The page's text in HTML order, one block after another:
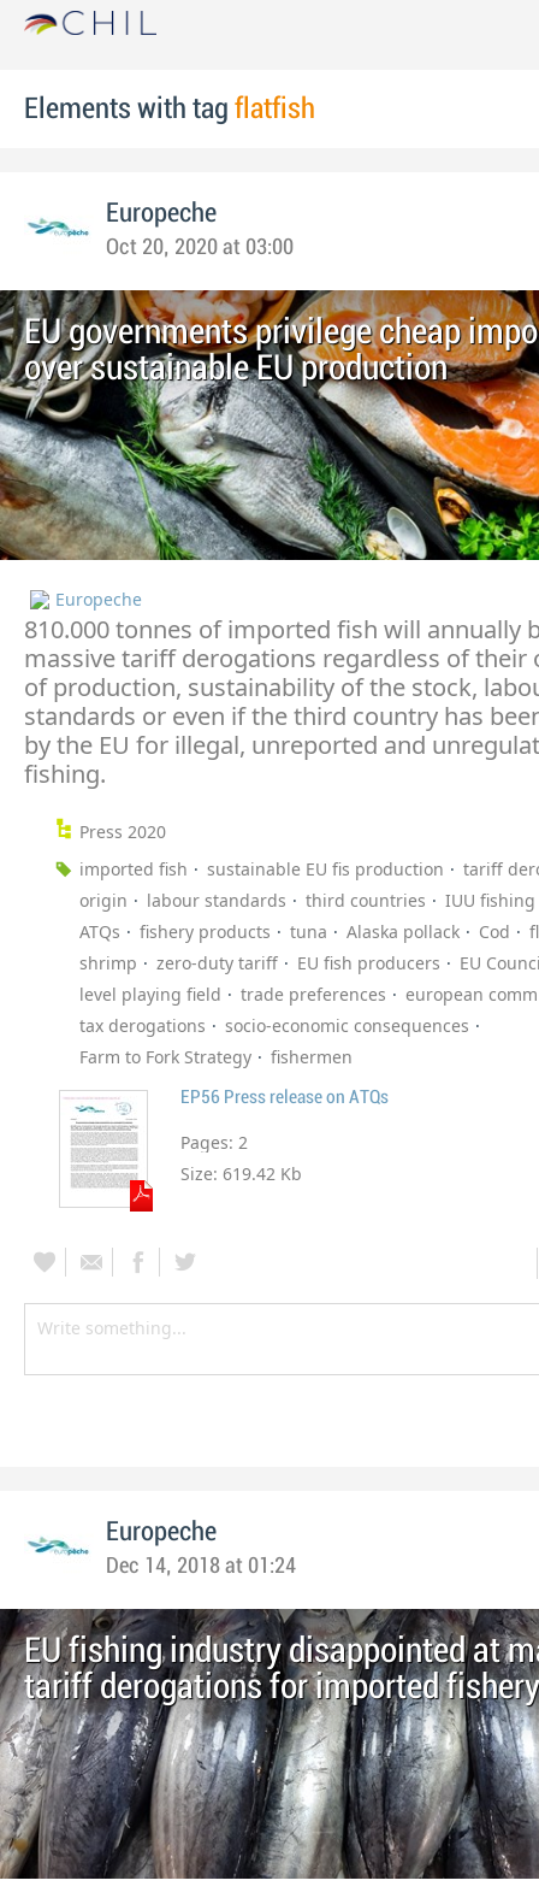
Elements with tag flatfish
Europeche
Oct 20, 2020 at 03:00
EU governments privilege cheap
over sustainable EU production
Europeche
810.000 tonnes of imported fish will annually
massive tariff derogations regardless of their
of production, sustainability of the stock,
standards or even if the third country has
by the EU for illegal, unreported and
fishing.
Press 2020
imported fish
sustainable EU fis production
tariff
origin
labour standards third countries
IUU fishing
ATQs
fishery products tuna Alaska pollack Cod
shrimp
zero-duty tariff EU fish producers
EU
level playing field
trade preferences
european
tax derogations
socio-economic consequences
Farm to Fork Strategy
fishermen
EP56 Press release on ATQs
Pages: 2
Size: 619.42 Kb
Europeche
Dec 14, 2018 at 01:24
EU fishing industry disappointed at
tariff derogations for imported